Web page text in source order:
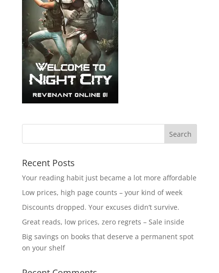
Recent Posts
Your reading habit just became a lot more affordable
Low prices, high page counts – your kind of week
Discounts dropped. Your excuses didn’t survive.
Great reads, low prices, zero regrets – Sale inside
Big savings on books that deserve a permanent spot
on your shelf